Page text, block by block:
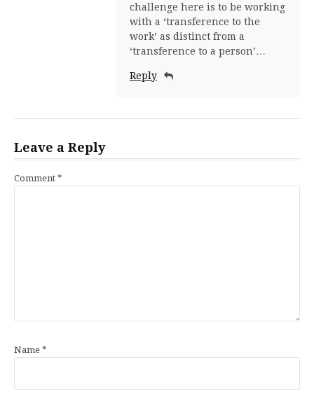
challenge here is to be working
with a ‘transference to the
work’ as distinct from a
‘transference to a person’…
Reply
Leave a Reply
Comment *
Name *